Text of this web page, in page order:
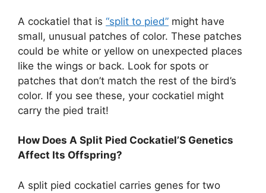
A cockatiel that is “split to pied” might have
small, unusual patches of color. These patches
could be white or yellow on unexpected places
like the wings or back. Look for spots or
patches that don’t match the rest of the bird’s
color. If you see these, your cockatiel might
carry the pied trait!
How Does A Split Pied Cockatiel’S Genetics
Affect Its Offspring?
A split pied cockatiel carries genes for two